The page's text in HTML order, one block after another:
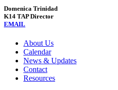
Domenica Trinidad
K14 TAP Director
EMAIL
About Us
Calendar
News & Updates
Contact
Resources